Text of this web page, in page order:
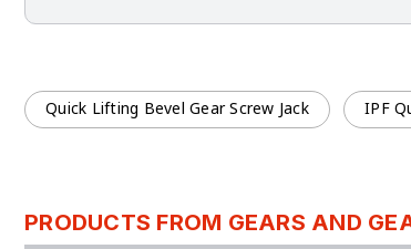
Quick Lifting Bevel Gear Screw Jack IPF
PRODUCTS FROM GEARS AND